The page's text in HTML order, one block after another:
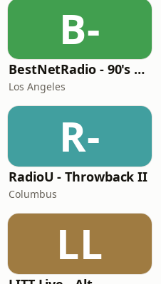
B-
BestNetRadio - 90's Alternative
Los Angeles
R-
RadioU - Throwback II
Columbus
LL